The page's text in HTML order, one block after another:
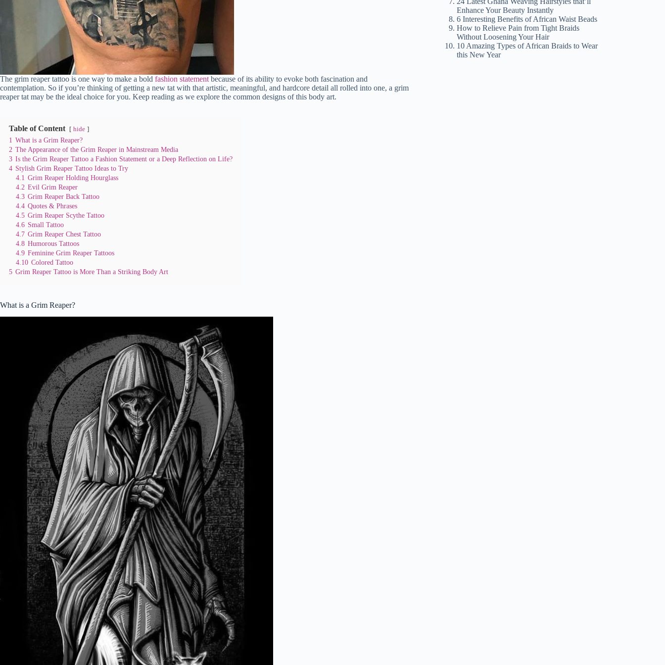
The grim reaper tattoo is one way to make a bold fashion statement because of its ability to evoke both fascination and
contemplation. So if you’re thinking of getting a new tat with that artistic, meaningful, and hardcore detail all rolled into one, a grim
reaper tat may be the ideal choice for you. Keep reading as we explore the common designs of this body art.
Table of Content hide
1 What is a Grim Reaper?
2 The Appearance of the Grim Reaper in Mainstream Media
3 Is the Grim Reaper Tattoo a Fashion Statement or a Deep Reflection on Life?
4 Stylish Grim Reaper Tattoo Ideas to Try
4.1 Grim Reaper Holding Hourglass
4.2 Evil Grim Reaper
4.3 Grim Reaper Back Tattoo
4.4 Quotes & Phrases
4.5 Grim Reaper Scythe Tattoo
4.6 Small Tattoo
4.7 Grim Reaper Chest Tattoo
4.8 Humorous Tattoos
4.9 Feminine Grim Reaper Tattoos
4.10 Colored Tattoo
5 Grim Reaper Tattoo is More Than a Striking Body Art
What is a Grim Reaper?
Enhance Your Beauty Instantly
6 Interesting Benefits of African Waist Beads
How to Relieve Pain from Tight Braids
Without Loosening Your Hair
10 Amazing Types of African Braids to Wear
this New Year